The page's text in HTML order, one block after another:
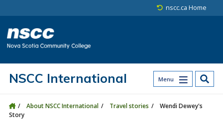
nscc.ca Home
Menu
NSCC International
About NSCC International Travel stories
Wendi Dewey's
Story